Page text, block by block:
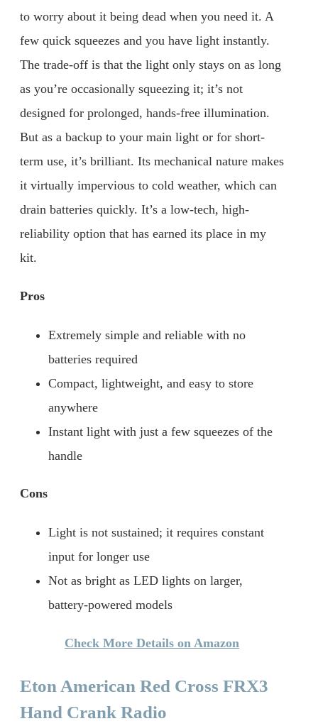
to worry about it being dead when you need it. A
few quick squeezes and you have light instantly.
The trade-off is that the light only stays on as long
as you’re occasionally squeezing it; it’s not
designed for prolonged, hands-free illumination.
But as a backup to your main light or for short-
term use, it’s brilliant. Its mechanical nature makes
it virtually impervious to cold weather, which can
drain batteries quickly. It’s a low-tech, high-
reliability option that has earned its place in my
kit.
Pros
Extremely simple and reliable with no
batteries required
Compact, lightweight, and easy to store
anywhere
Instant light with just a few squeezes of the
handle
Cons
Light is not sustained; it requires constant
input for longer use
Not as bright as LED lights on larger,
battery-powered models
Check More Details on Amazon
Eton American Red Cross FRX3
Hand Crank Radio